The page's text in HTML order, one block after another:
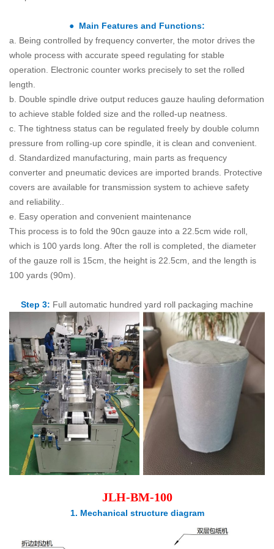
● Main Features and Functions:
a. Being controlled by frequency converter, the motor drives the
whole process with accurate speed regulating for stable
operation. Electronic counter works precisely to set the rolled
length.
b. Double spindle drive output reduces gauze hauling deformation
to achieve stable folded size and the rolled-up neatness.
c. The tightness status can be regulated freely by double column
pressure from rolling-up core spindle, it is clean and convenient.
d. Standardized manufacturing, main parts as frequency
converter and pneumatic devices are imported brands. Protective
covers are available for transmission system to achieve safety
and reliability..
e. Easy operation and convenient maintenance
This process is to fold the 90cn gauze into a 22.5cm wide roll,
which is 100 yards long. After the roll is completed, the diameter
of the gauze roll is 15cm, the height is 22.5cm, and the length is
100 yards (90m).
Step 3: Full automatic hundred yard roll packaging machine
JLH-BM-100
1. Mechanical structure diagram